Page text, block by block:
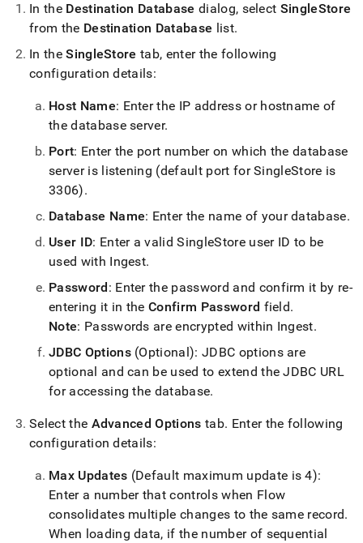
parse
Markdown
instead
accessible
https://docs.singlestore.com/db/v8.7/load-
data/load-
data-
singlestore-
helios/singlestore-
ingest/configure-
destination-
database.md)
In the Destination Database dialog, select SingleStore
from the Destination Database list.
In theSingleStore tab, enter the following
configuration details:
Host Name: Enter the IP address or hostname of
the database server.
Port: Enter the port number on which the database
server is listening (default port for SingleStore is
3306).
Database Name: Enter the name of your database.
User ID: Enter a valid SingleStore user ID to be
used with Ingest.
Password: Enter the password and confirm it by re-
entering it in theConfirm Password field.
Note: Passwords are encrypted within Ingest.
JDBC Options(Optional): JDBC options are
optional and can be used to extend the JDBC URL
for accessing the database.
Select the Advanced Options tab. Enter the following
configuration details:
Max Updates (Default maximum update is 4):
Enter a number that controls when Flow
consolidates multiple changes to the same record.
When loading data, if the number of sequential